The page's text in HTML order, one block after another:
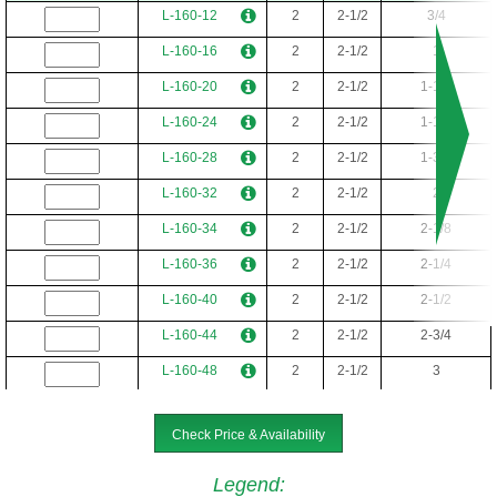
L-32-22 5/16 1/2 1-3/8
L-36-4 5/16 9/16 1/4
L-36-5 5/16 9/16 5/16
L-36-6 5/16 9/16 3/8
L-36-8 5/16 9/16 1/2
L-36-10 5/16 9/16 5/8
L-36-12 5/16 9/16 3/4
L-36-16 5/16 9/16 1
L-40-4-24 3/8 5/8 1/4
L-40-5-24 3/8 5/8 5/16
L-40-6-24 3/8 5/8 3/8
L-40-10-24 3/8
L-160-12 2 2-1/2 3/4
L-160-16 2 2-1/2 1
L-160-20 2 2-1/2 1-1/4
L-160-24 2 2-1/2 1-1/2
L-160-28 2 2-1/2 1-3/4
L-160-32 2 2-1/2 2
L-160-34 2 2-1/2 2-1/8
L-160-36 2 2-1/2 2-1/4
L-160-40 2 2-1/2 2-1/2
L-160-44 2 2-1/2 2-3/4
L-160-48 2 2-1/2 3
L-160-56 2
L-160-60
Check Price & Availability
Legend: